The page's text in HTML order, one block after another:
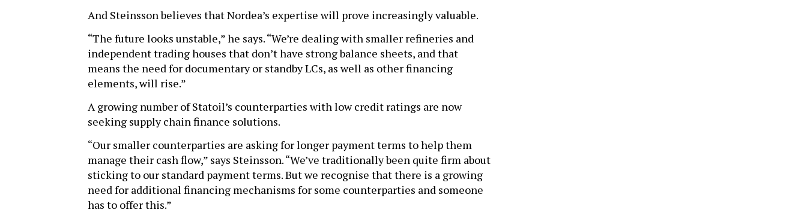
And Steinsson believes that Nordea’s expertise will prove increasingly valuable.
“The future looks unstable,” he says. “We’re dealing with smaller refineries and
independent trading houses that don’t have strong balance sheets, and that
means the need for documentary or standby LCs, as well as other financing
elements, will rise.”
A growing number of Statoil’s counterparties with low credit ratings are now
seeking supply chain finance solutions.
“Our smaller counterparties are asking for longer payment terms to help them
manage their cash flow,” says Steinsson. “We’ve traditionally been quite firm about
sticking to our standard payment terms. But we recognise that there is a growing
need for additional financing mechanisms for some counterparties and someone
has to offer this.”